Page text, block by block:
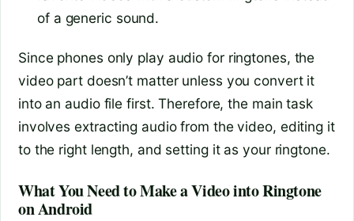
of a generic sound.
Since phones only play audio for ringtones, the
video part doesn’t matter unless you convert it
into an audio file first. Therefore, the main task
involves extracting audio from the video, editing it
to the right length, and setting it as your ringtone.
What You Need to Make a Video into Ringtone
on Android